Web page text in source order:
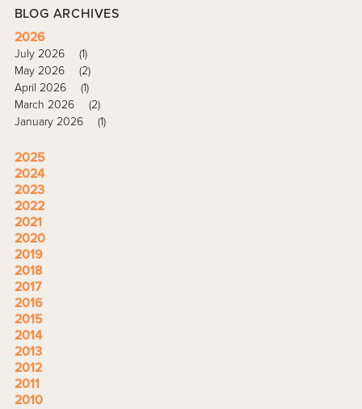
BLOG ARCHIVES
2026
July 2026
(1)
May 2026
(2)
April 2026
(1)
March 2026
(2)
January 2026
(1)
2025
2024
2023
2022
2021
2020
2019
2018
2017
2016
2015
2014
2013
2012
2011
2010